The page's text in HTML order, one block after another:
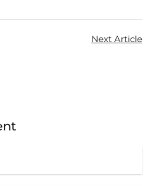
Next Article